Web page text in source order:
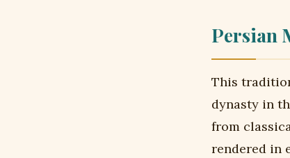
Persian
This
dynasty in
from
rendered in